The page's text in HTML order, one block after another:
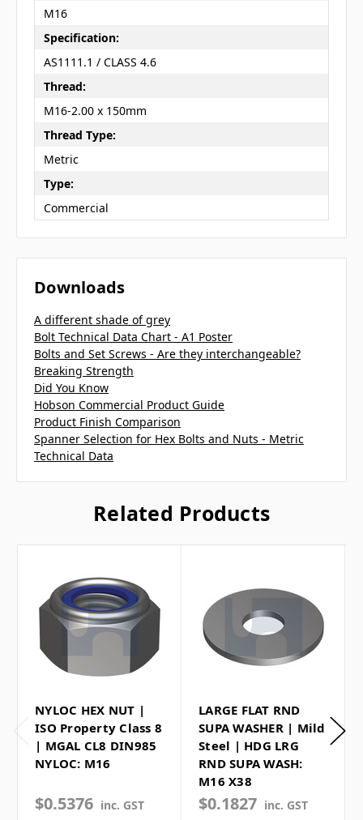
M16
Specification:
AS1111.1 / CLASS 4.6
Thread:
M16-2.00 x 150mm
Thread Type:
Metric
Type:
Commercial
Downloads
A different shade of grey
Bolt Technical Data Chart - A1 Poster
Bolts and Set Screws - Are they interchangeable?
Breaking Strength
Did You Know
Hobson Commercial Product Guide
Product Finish Comparison
Spanner Selection for Hex Bolts and Nuts - Metric
Technical Data
Related Products
NYLOC HEX NUT |
ISO Property Class 8
| MGAL CL8 DIN985
NYLOC: M16
$0.5376 inc. GST
LARGE FLAT RND
SUPA WASHER | Mild
Steel | HDG LRG
RND SUPA WASH:
M16 X38
$0.1827 inc. GST